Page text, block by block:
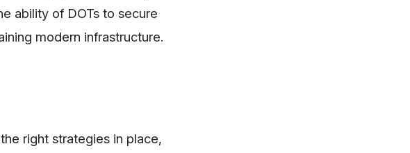
ability of DOTs to secure
modern infrastructure.
right strategies in place,